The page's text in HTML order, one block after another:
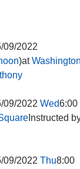
09/2022
)at
09/2022 Wed6:00
Instructed
09/2022 Thu8:00